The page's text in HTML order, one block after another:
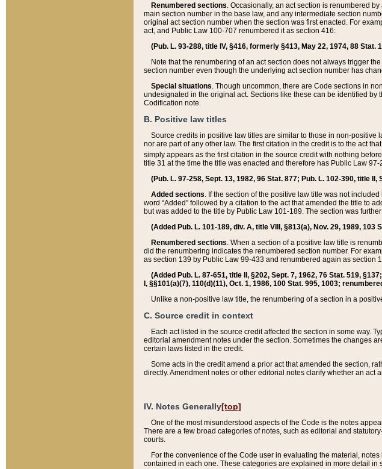
Renumbered sections. Occasionally, an act section is renumbered
main section number in the base law, and any intermediate section
original act section number when the section was first enacted. For
act, and Public Law 100-707 renumbered it as section 416:
(Pub. L. 93-288, title IV, §416, formerly §413, May 22, 1974, 88
Note that the renumbering of an act section does not always trigger
section number even though the underlying act section number has
Special situations. Though uncommon, there are Code sections in
undesignated in the original act. Sections like these can be identified
Codification note.
B. Positive law titles
Source credits in positive law titles are similar to those in non-positive
nor are part of any other law. The first citation in the credit is to the act
simply appears as the first citation in the source credit with nothing
title 31 at the time the title was enacted and therefore has Public Law
(Pub. L. 97-258, Sept. 13, 1982, 96 Stat. 877; Pub. L. 102-390, title
Added sections. If the section of the positive law title was not
word “Added” followed by a citation to the act that amended the title to
but was added to the title by Public Law 101-189. The section was
(Added Pub. L. 101-189, div. A, title VIII, §813(a), Nov. 29, 1989, 103
Renumbered sections. When a section of a positive law title is
did the renumbering indicates the renumbered section number. For
as section 139 by Public Law 99-433 and renumbered again as section
(Added Pub. L. 87-651, title II, §202, Sept. 7, 1962, 76 Stat. 519,
I, §§101(a)(7), 110(d)(11), Oct. 1, 1986, 100 Stat. 995, 1003;
Unlike a non-positive law title, the renumbering of a section in a
C. Source credit in context
Each act listed in the source credit affected the section in some way.
editorial amendment notes under the section. Sometimes the changes
certain laws listed in the credit.
Some acts in the credit amend a prior act that amended the section,
directly. Amendment notes or other editorial notes clarify whether an act
IV. Notes Generally[top]
One of the most misunderstood aspects of the Code is the notes
There are a few broad categories of notes, such as editorial and
courts.
For the convenience of the Code user in evaluating the material,
contained in each one. These categories are explained in more detail in